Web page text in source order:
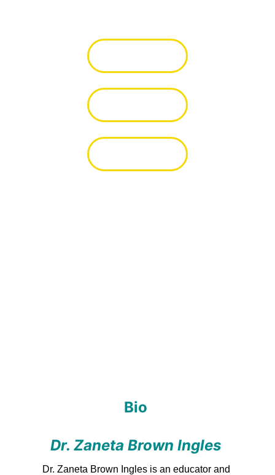
Dr. Zaneta Brown Ingles is an educator and
Bio
Dr. Zaneta Brown Ingles